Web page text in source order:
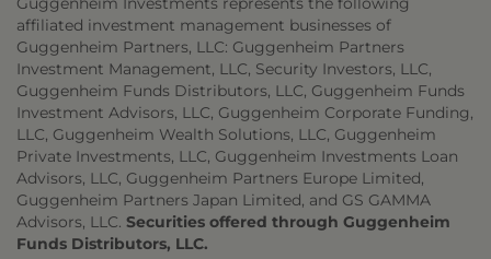
affiliated investment management businesses of
Guggenheim Partners, LLC: Guggenheim Partners
Investment Management, LLC, Security Investors, LLC,
Guggenheim Funds Distributors, LLC, Guggenheim Funds
Investment Advisors, LLC, Guggenheim Corporate Funding,
LLC, Guggenheim Wealth Solutions, LLC, Guggenheim
Private Investments, LLC, Guggenheim Investments Loan
Advisors, LLC, Guggenheim Partners Europe Limited,
Guggenheim Partners Japan Limited, and GS GAMMA
Advisors, LLC. Securities offered through Guggenheim
Funds Distributors, LLC.